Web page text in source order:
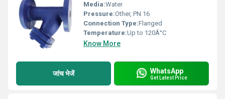
Media:Water
Pressure:Other, PN 16
Connection Type:Flanged
Temperature:Up to 120Â°C
Know More
जांच भेजें WhatsApp
Get Latest Price